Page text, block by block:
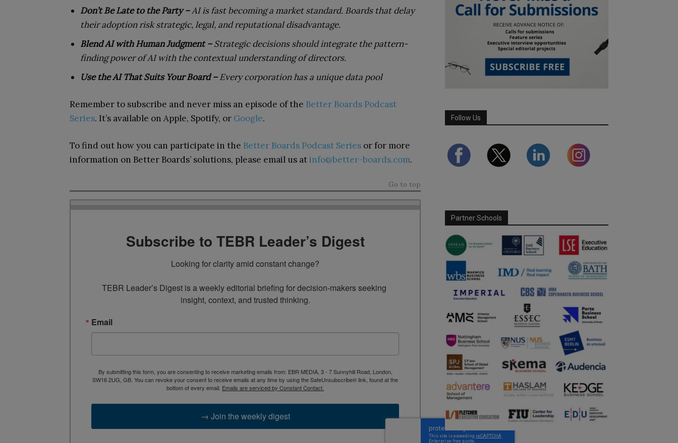
Don’t Be Late to the Party –AI is fast becoming a market standard. Boards that delay
their adoption risk strategic, legal, and reputational disadvantage.
Blend AI with Human Judgment –Strategic decisions should integrate the pattern-
finding power of AI with the contextual understanding of directors.
Use the AI That Suits Your Board –Every corporation has a unique data pool
Remember to subscribe and never miss an episode of the Better Boards Podcast
Series. It’s available on Apple, Spotify, or Google.
To find out how you can participate in the Better Boards Podcast Series or for more
information on Better Boards’ solutions, please email us atinfo@better-boards.com.
Go to top
Subscribe to TEBR Leader’s Digest
Looking for clarity amid constant change?
TEBR Leader’s Digest is a weekly editorial briefing for decision-makers seeking
insight, context, and trusted thinking.
Email
By submitting this form, you are consenting to receive marketing emails from: EBR MEDIA, 3 - 7 Sunnyhill Road, London,
SW16 2UG, GB. You can revoke your consent to receive emails at any time by using the SafeUnsubscribe® link, found at the
bottom of every email. Emails are serviced by Constant Contact.
→ Join the weekly digest
Follow Us
Partner Schools